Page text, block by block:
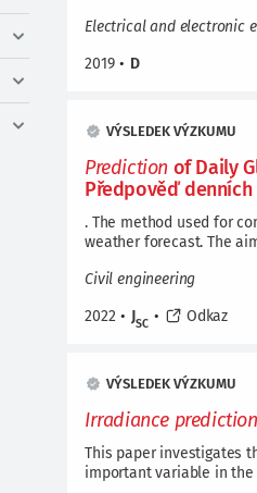
Electrical and electronic
2019 • D
VÝSLEDEK VÝZKUMU
Prediction of Daily
Předpověď
. The method used for
weather forecast. The
Civil engineering
2022 • JSC • Odkaz
VÝSLEDEK VÝZKUMU
Irradiance prediction
This paper investigates
important variable in the